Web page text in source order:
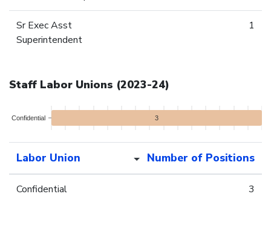
Sr Exec Asst
Superintendent
1
Staff Labor Unions (2023-24)
Confidential 3
Labor Union Number of Positions
Confidential 3